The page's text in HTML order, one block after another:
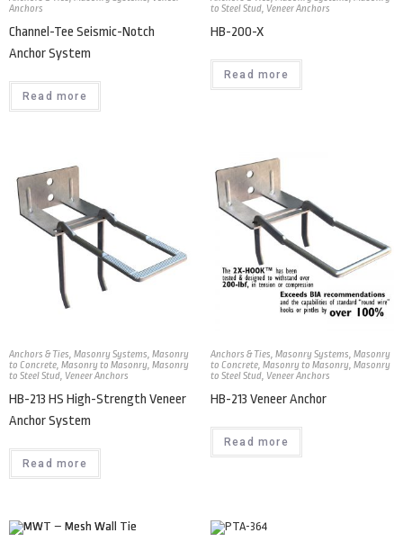
Anchors
Channel-Tee Seismic-Notch
Anchor System
Read more
to Steel Stud, Veneer Anchors
HB-200-X
Read more
Anchors & Ties, Masonry Systems, Masonry
to Concrete, Masonry to Masonry, Masonry
to Steel Stud, Veneer Anchors
HB-213 HS High-Strength Veneer
Anchor System
Read more
Anchors & Ties, Masonry Systems, Masonry
to Concrete, Masonry to Masonry, Masonry
to Steel Stud, Veneer Anchors
HB-213 Veneer Anchor
Read more